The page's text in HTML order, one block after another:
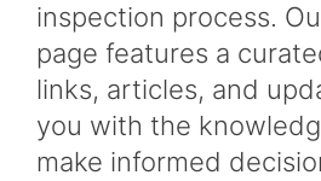
inspection process.
page features a
links, articles, and
you with the
make informed